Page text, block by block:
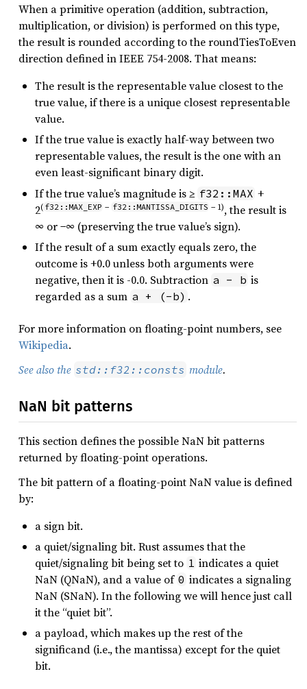
When a primitive operation (addition, subtraction,
multiplication, or division) is performed on this type,
the result is rounded according to the roundTiesToEven
direction defined in IEEE 754-2008. That means:
The result is the representable value closest to the
true value, if there is a unique closest representable
value.
If the true value is exactly half-way between two
representable values, the result is the one with an
even least-significant binary digit.
If the true value’s magnitude is ≥ f32::MAX +
2( f32::MAX_EXP − f32::MANTISSA_DIGITS − 1), the result is
∞ or −∞ (preserving the true value’s sign).
If the result of a sum exactly equals zero, the
outcome is +0.0 unless both arguments were
negative, then it is -0.0. Subtraction a - b is
regarded as a sum a + (-b) .
For more information on floating-point numbers, see
Wikipedia.
See also the std::f32::consts module.
NaN bit patterns
This section defines the possible NaN bit patterns
returned by floating-point operations.
The bit pattern of a floating-point NaN value is defined
by:
a sign bit.
a quiet/signaling bit. Rust assumes that the
quiet/signaling bit being set to 1 indicates a quiet
NaN (QNaN), and a value of 0 indicates a signaling
NaN (SNaN). In the following we will hence just call
it the “quiet bit”.
a payload, which makes up the rest of the
significand (i.e., the mantissa) except for the quiet
bit.